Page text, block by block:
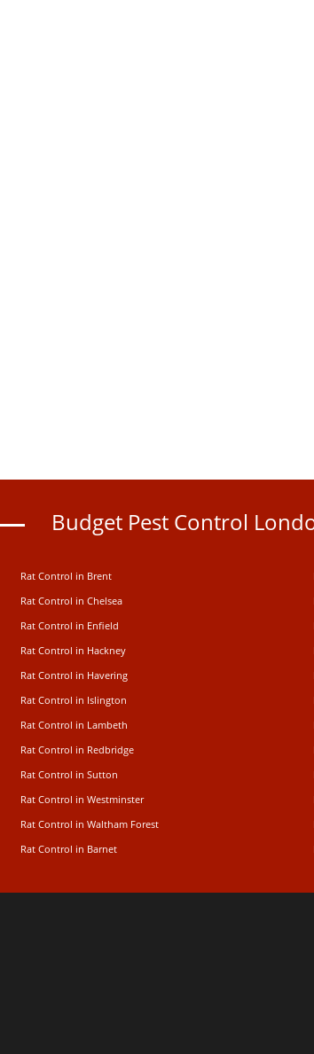
Budget Pest Control
Rat Control in Brent
Rat Control in Chelsea
Rat Control in Enfield
Rat Control in Hackney
Rat Control in Havering
Rat Control in Islington
Rat Control in Lambeth
Rat Control in Redbridge
Rat Control in Sutton
Rat Control in Westminster
Rat Control in Waltham Forest
Rat Control in Barnet